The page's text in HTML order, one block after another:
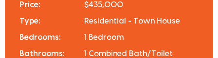
Price: $435,000
Type: Residential - Town House
Bedrooms: 1 Bedroom
Bathrooms: 1 Combined Bath/Toilet